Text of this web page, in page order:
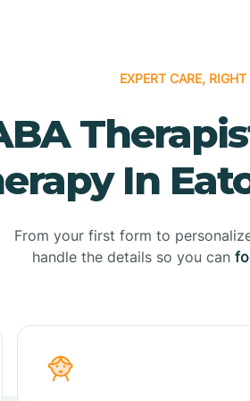
EXPERT CARE, RIGHT
In
From your first form to
handle the details so you can